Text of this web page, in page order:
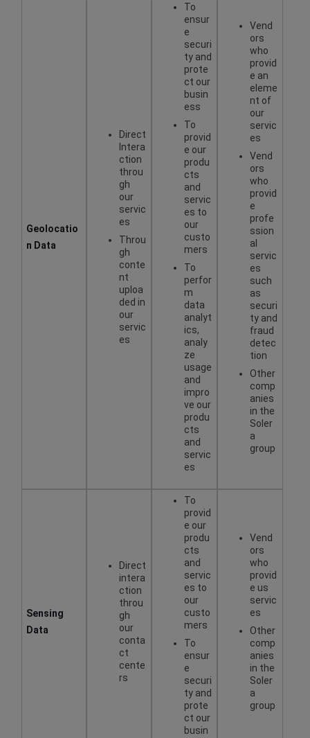
Geolocatio
n Data
Direct
Intera
ction
throu
gh
our
servic
es
Throu
gh
conte
nt
uploa
ded in
our
servic
es
To
ensur
e
securi
ty and
prote
ct our
busin
ess
To
provid
e our
produ
cts
and
servic
es to
our
custo
mers
To
perfor
m
data
analyt
ics,
analy
ze
usage
and
impro
ve our
produ
cts
and
servic
es
Vend
ors
who
provid
e an
eleme
nt of
our
servic
es
Vend
ors
who
provid
e
profe
ssion
al
servic
es
such
as
securi
ty and
fraud
detec
tion
Other
comp
anies
in the
Soler
a
group
Sensing
Data
Direct
intera
ction
throu
gh
our
conta
ct
cente
rs
To
provid
e our
produ
cts
and
servic
es to
our
custo
mers
To
ensur
e
securi
ty and
prote
ct our
busin
Vend
ors
who
provid
e us
servic
es
Other
comp
anies
in the
Soler
a
group